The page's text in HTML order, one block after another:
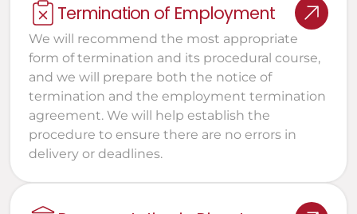
Termination of Employment
We will recommend the most appropriate
form of termination and its procedural course,
and we will prepare both the notice of
termination and the employment termination
agreement. We will help establish the
procedure to ensure there are no errors in
delivery or deadlines.